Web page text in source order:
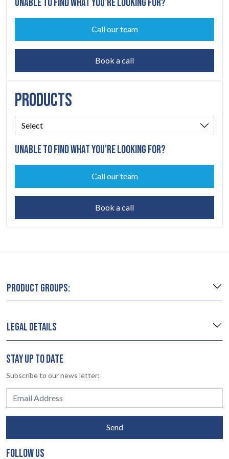
Call our team
Book a call
PRODUCTS
UNABLE TO FIND WHAT YOU'RE LOOKING FOR?
Call our team
Book a call
PRODUCT GROUPS:
LEGAL DETAILS
STAY UP TO DATE
Subscribe to our news letter:
Send
FOLLOW US